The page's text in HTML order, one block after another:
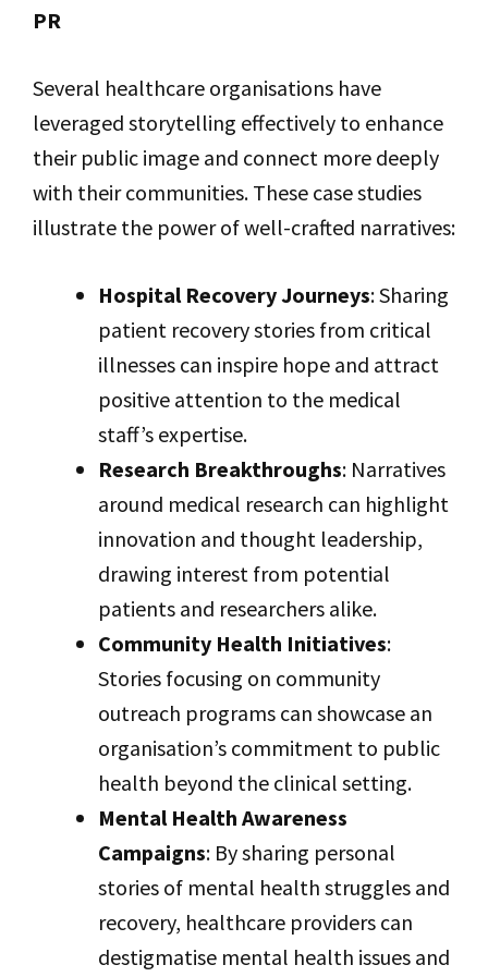
PR
Several healthcare organisations have
leveraged storytelling effectively to enhance
their public image and connect more deeply
with their communities. These case studies
illustrate the power of well-crafted narratives:
Hospital Recovery Journeys: Sharing
patient recovery stories from critical
illnesses can inspire hope and attract
positive attention to the medical
staff’s expertise.
Research Breakthroughs: Narratives
around medical research can highlight
innovation and thought leadership,
drawing interest from potential
patients and researchers alike.
Community Health Initiatives:
Stories focusing on community
outreach programs can showcase an
organisation’s commitment to public
health beyond the clinical setting.
Mental Health Awareness
Campaigns: By sharing personal
stories of mental health struggles and
recovery, healthcare providers can
destigmatise mental health issues and